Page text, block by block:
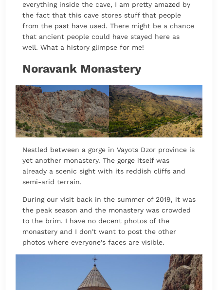
everything inside the cave, I am pretty amazed by
the fact that this cave stores stuff that people
from the past have used. There might be a chance
that ancient people could have stayed here as
well. What a history glimpse for me!
Noravank Monastery
Nestled between a gorge in Vayots Dzor province is
yet another monastery. The gorge itself was
already a scenic sight with its reddish cliffs and
semi-arid terrain.
During our visit back in the summer of 2019, it was
the peak season and the monastery was crowded
to the brim. I have no decent photos of the
monastery and I don't want to post the other
photos where everyone's faces are visible.